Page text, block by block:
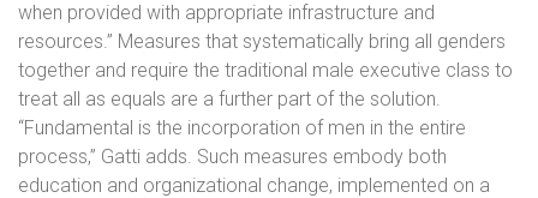
when provided with appropriate infrastructure and
resources.” Measures that systematically bring all genders
together and require the traditional male executive class to
treat all as equals are a further part of the solution.
“Fundamental is the incorporation of men in the entire
process,” Gatti adds. Such measures embody both
education and organizational change, implemented on a